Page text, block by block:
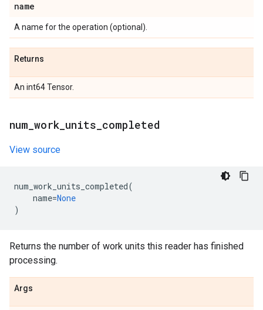
name
A name for the operation (optional).
Returns
An int64 Tensor.
num work units completed
View source
num_work_units_completed(
name=None
)
Returns the number of work units this reader has finished
processing.
Args